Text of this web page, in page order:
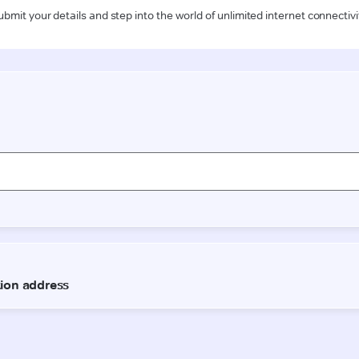
your details and step into the world of unlimited internet